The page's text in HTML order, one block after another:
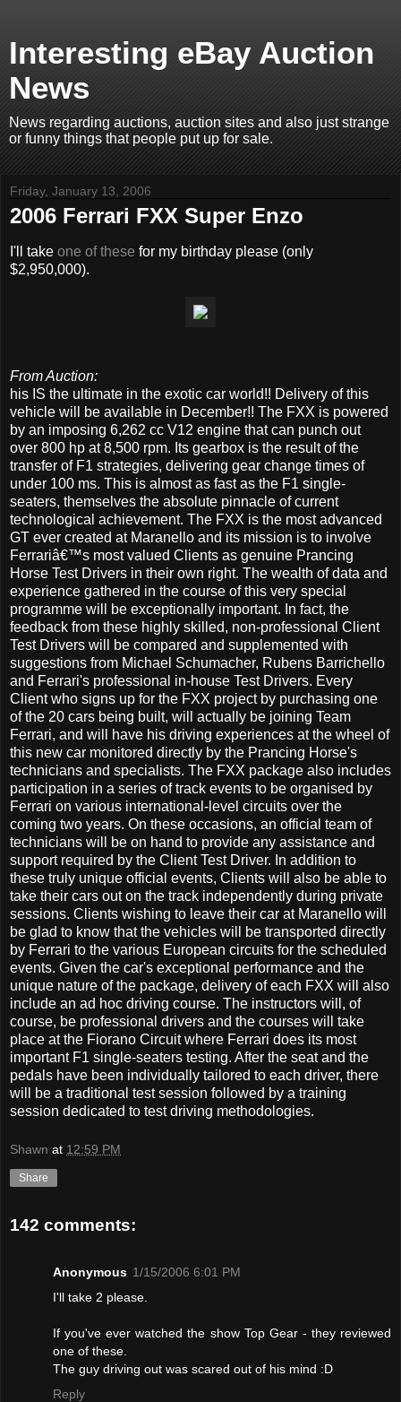
Interesting eBay Auction
News
News regarding auctions, auction sites and also just strange
or funny things that people put up for sale.
Friday, January 13, 2006
2006 Ferrari FXX Super Enzo
I'll take one of these for my birthday please (only
$2,950,000).
From Auction:
his IS the ultimate in the exotic car world!! Delivery of this
vehicle will be available in December!! The FXX is powered
by an imposing 6,262 cc V12 engine that can punch out
over 800 hp at 8,500 rpm. Its gearbox is the result of the
transfer of F1 strategies, delivering gear change times of
under 100 ms. This is almost as fast as the F1 single-
seaters, themselves the absolute pinnacle of current
technological achievement. The FXX is the most advanced
GT ever created at Maranello and its mission is to involve
Ferrariâ€™s most valued Clients as genuine Prancing
Horse Test Drivers in their own right. The wealth of data and
experience gathered in the course of this very special
programme will be exceptionally important. In fact, the
feedback from these highly skilled, non-professional Client
Test Drivers will be compared and supplemented with
suggestions from Michael Schumacher, Rubens Barrichello
and Ferrari's professional in-house Test Drivers. Every
Client who signs up for the FXX project by purchasing one
of the 20 cars being built, will actually be joining Team
Ferrari, and will have his driving experiences at the wheel of
this new car monitored directly by the Prancing Horse's
technicians and specialists. The FXX package also includes
participation in a series of track events to be organised by
Ferrari on various international-level circuits over the
coming two years. On these occasions, an official team of
technicians will be on hand to provide any assistance and
support required by the Client Test Driver. In addition to
these truly unique official events, Clients will also be able to
take their cars out on the track independently during private
sessions. Clients wishing to leave their car at Maranello will
be glad to know that the vehicles will be transported directly
by Ferrari to the various European circuits for the scheduled
events. Given the car's exceptional performance and the
unique nature of the package, delivery of each FXX will also
include an ad hoc driving course. The instructors will, of
course, be professional drivers and the courses will take
place at the Fiorano Circuit where Ferrari does its most
important F1 single-seaters testing. After the seat and the
pedals have been individually tailored to each driver, there
will be a traditional test session followed by a training
session dedicated to test driving methodologies.
Shawn at 12:59 PM
Share
142 comments:
Anonymous 1/15/2006 6:01 PM
I'll take 2 please.
If you've ever watched the show Top Gear - they reviewed
one of these.
The guy driving out was scared out of his mind :D
Reply